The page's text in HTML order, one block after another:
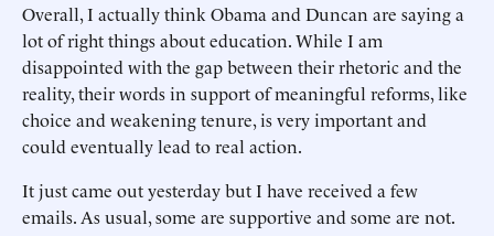
Overall, I actually think Obama and Duncan are saying a
lot of right things about education. While I am
disappointed with the gap between their rhetoric and the
reality, their words in support of meaningful reforms, like
choice and weakening tenure, is very important and
could eventually lead to real action.
It just came out yesterday but I have received a few
emails. As usual, some are supportive and some are not.